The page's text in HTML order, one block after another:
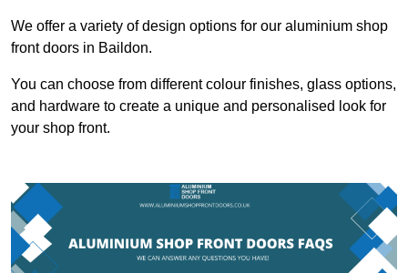
We offer a variety of design options for our aluminium shop
front doors in Baildon.
You can choose from different colour finishes, glass options,
and hardware to create a unique and personalised look for
your shop front.